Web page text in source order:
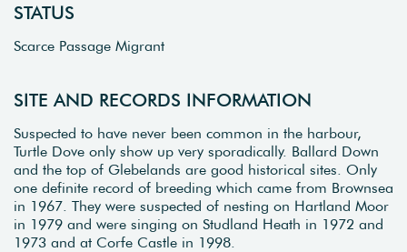
STATUS
Scarce Passage Migrant
SITE AND RECORDS INFORMATION
Suspected to have never been common in the harbour,
Turtle Dove only show up very sporadically. Ballard Down
and the top of Glebelands are good historical sites. Only
one definite record of breeding which came from Brownsea
in 1967. They were suspected of nesting on Hartland Moor
in 1979 and were singing on Studland Heath in 1972 and
1973 and at Corfe Castle in 1998.